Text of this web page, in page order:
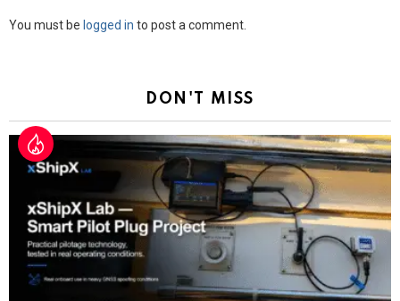
Leave
You must be logged in to post a comment.
DON'T MISS